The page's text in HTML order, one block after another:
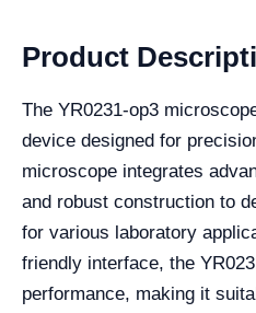
Product
The YR0231-op3
device designed for
microscope integrates
and robust construction to
for various laboratory
friendly interface, the
performance, making it